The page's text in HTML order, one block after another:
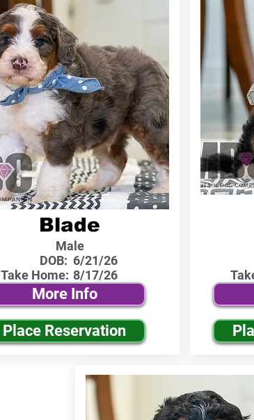
Blade
Male
DOB:
Take Home:
6/21/26
8/17/26
More Info
Place Reservation